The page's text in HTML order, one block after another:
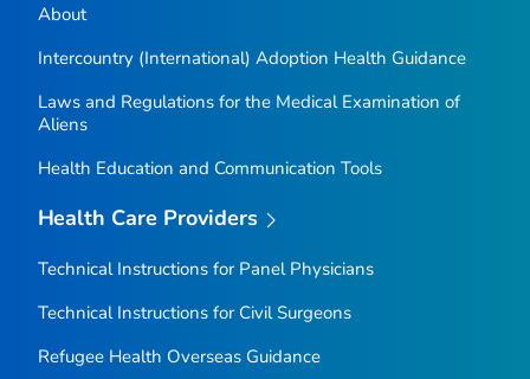
About
Intercountry (International) Adoption Health Guidance
Laws and Regulations for the Medical Examination of
Aliens
Health Education and Communication Tools
Health Care Providers
Technical Instructions for Panel Physicians
Technical Instructions for Civil Surgeons
Refugee Health Overseas Guidance